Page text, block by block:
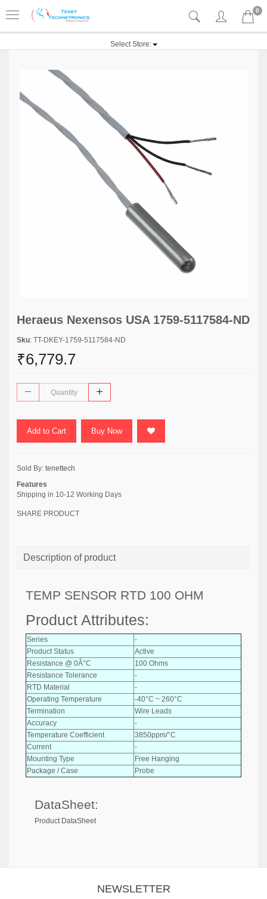
0
Select Store:
Heraeus Nexensos USA 1759-5117584-ND
Sku: TT-DKEY-1759-5117584-ND
₹6,779.7
Add to Cart Buy Now
Sold By: tenettech
Features
Shipping in 10-12 Working Days
SHARE PRODUCT
Description of product
TEMP SENSOR RTD 100 OHM
Product Attributes:
Series
-
Product Status
Active
Resistance @ 0Â°C
100 Ohms
Resistance Tolerance
-
RTD Material
-
Operating Temperature
-40°C ~ 260°C
Termination
Wire Leads
Accuracy
-
Temperature Coefficient
3850ppm/°C
Current
-
Mounting Type
Free Hanging
Package / Case
Probe
DataSheet:
Product DataSheet
NEWSLETTER